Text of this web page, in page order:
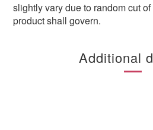
slightly vary due to random cut
product shall govern.
Additional